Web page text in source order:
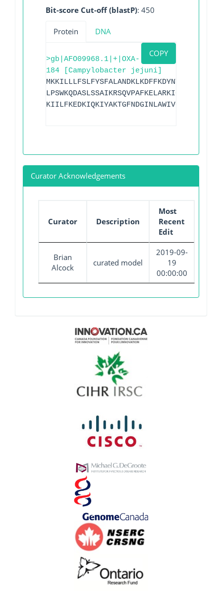
Bit-score Cut-off (blastP): 450
Protein DNA
COPY
>gb|AFO09968.1|+|OXA-
184 [Campylobacter jejuni]
Curator Acknowledgements
Curator Description
Most
Recent
Edit
Brian
Alcock
curated model
2019-09-
19
00:00:00